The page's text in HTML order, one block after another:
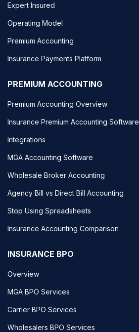
Expert Insured
Operating Model
Premium Accounting
Insurance Payments Platform
PREMIUM ACCOUNTING
Premium Accounting Overview
Insurance Premium Accounting Software
Integrations
MGA Accounting Software
Wholesale Broker Accounting
Agency Bill vs Direct Bill Accounting
Stop Using Spreadsheets
Insurance Accounting Comparison
INSURANCE BPO
Overview
MGA BPO Services
Carrier BPO Services
Wholesalers BPO Services